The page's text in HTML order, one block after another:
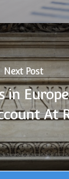
Next Post
in
At